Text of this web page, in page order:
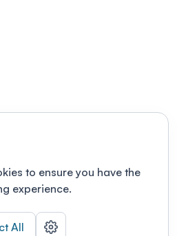
to ensure you have the
experience.
All